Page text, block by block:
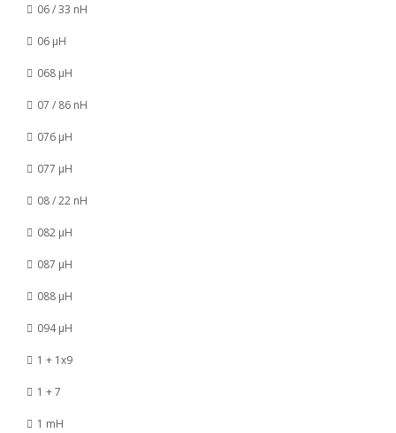
06 / 33 nH
06 µH
068 µH
07 / 86 nH
076 µH
077 µH
08 / 22 nH
082 µH
087 µH
088 µH
094 µH
1 + 1x9
1 + 7
1 mH